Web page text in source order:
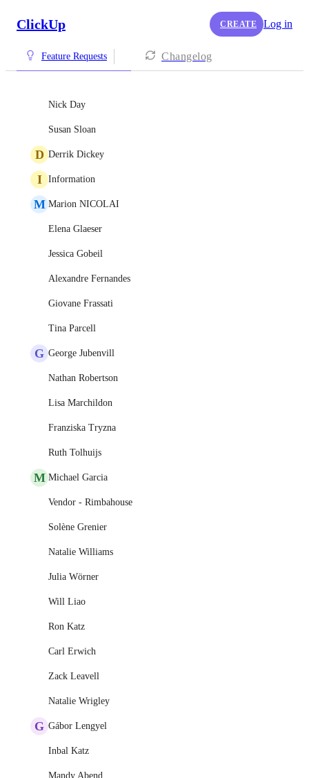
ClickUp CREATE Log in
Feature Requests Changelog
Nick Day
Susan Sloan
D Derrik Dickey
I Information
M Marion NICOLAI
Elena Glaeser
Jessica Gobeil
Alexandre Fernandes
Giovane Frassati
Tina Parcell
G George Jubenvill
Nathan Robertson
Lisa Marchildon
Franziska Tryzna
Ruth Tolhuijs
M Michael Garcia
Vendor - Rimbahouse
Solène Grenier
Natalie Williams
Julia Wörner
Will Liao
Ron Katz
Carl Erwich
Zack Leavell
Natalie Wrigley
G Gábor Lengyel
Inbal Katz
Mandy Abend